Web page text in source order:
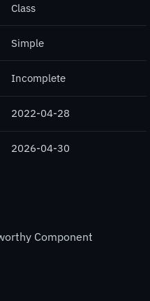
Class
Simple
Incomplete
2022-04-28
2026-04-30
Component